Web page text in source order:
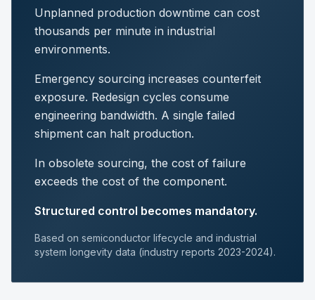
Unplanned production downtime can cost
thousands per minute in industrial
environments.
Emergency sourcing increases counterfeit
exposure. Redesign cycles consume
engineering bandwidth. A single failed
shipment can halt production.
In obsolete sourcing, the cost of failure
exceeds the cost of the component.
Structured control becomes mandatory.
Based on semiconductor lifecycle and industrial
system longevity data (industry reports 2023-2024).